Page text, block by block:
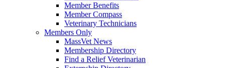
Member Benefits
Member Compass
Veterinary Technicians
Members Only
MassVet News
Membership Directory
Find a Relief Veterinarian